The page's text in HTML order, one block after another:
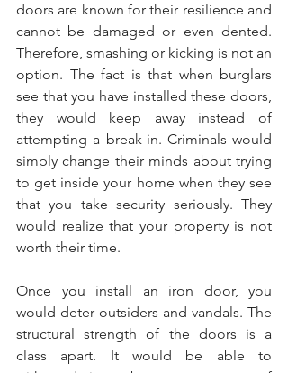
doors are known for their resilience and
cannot be damaged or even dented.
Therefore, smashing or kicking is not an
option. The fact is that when burglars
see that you have installed these doors,
they would keep away instead of
attempting a break-in. Criminals would
simply change their minds about trying
to get inside your home when they see
that you take security seriously. They
would realize that your property is not
worth their time.
Once you install an iron door, you
would deter outsiders and vandals. The
structural strength of the doors is a
class apart. It would be able to